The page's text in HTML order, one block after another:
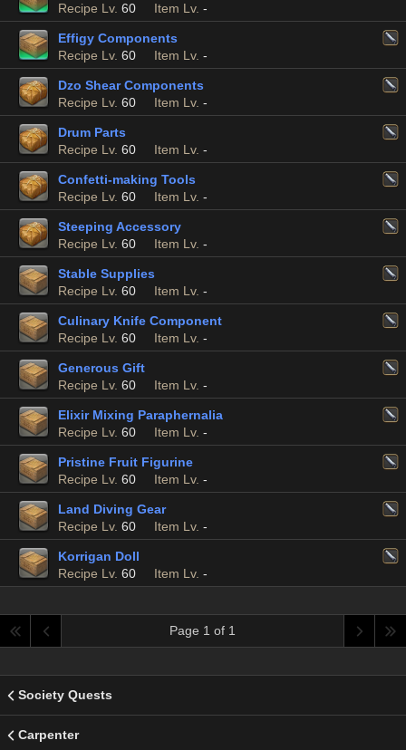
Recipe Lv. 60 Item Lv. -
Effigy Components
Recipe Lv. 60 Item Lv. -
Dzo Shear Components
Recipe Lv. 60 Item Lv. -
Drum Parts
Recipe Lv. 60 Item Lv. -
Confetti-making Tools
Recipe Lv. 60 Item Lv. -
Steeping Accessory
Recipe Lv. 60 Item Lv. -
Stable Supplies
Recipe Lv. 60 Item Lv. -
Culinary Knife Component
Recipe Lv. 60 Item Lv. -
Generous Gift
Recipe Lv. 60 Item Lv. -
Elixir Mixing Paraphernalia
Recipe Lv. 60 Item Lv. -
Pristine Fruit Figurine
Recipe Lv. 60 Item Lv. -
Land Diving Gear
Recipe Lv. 60 Item Lv. -
Korrigan Doll
Recipe Lv. 60 Item Lv. -
Page 1 of 1
Society Quests
Carpenter